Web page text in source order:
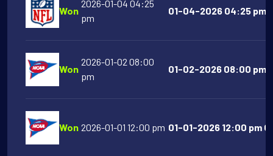
Won
2026-01-04 04:25
pm
01-04-2026 04:25 pm
Won
2026-01-02 08:00
pm
01-02-2026 08:00 pm
Won 2026-01-01 12:00 pm 01-01-2026 12:00 pm